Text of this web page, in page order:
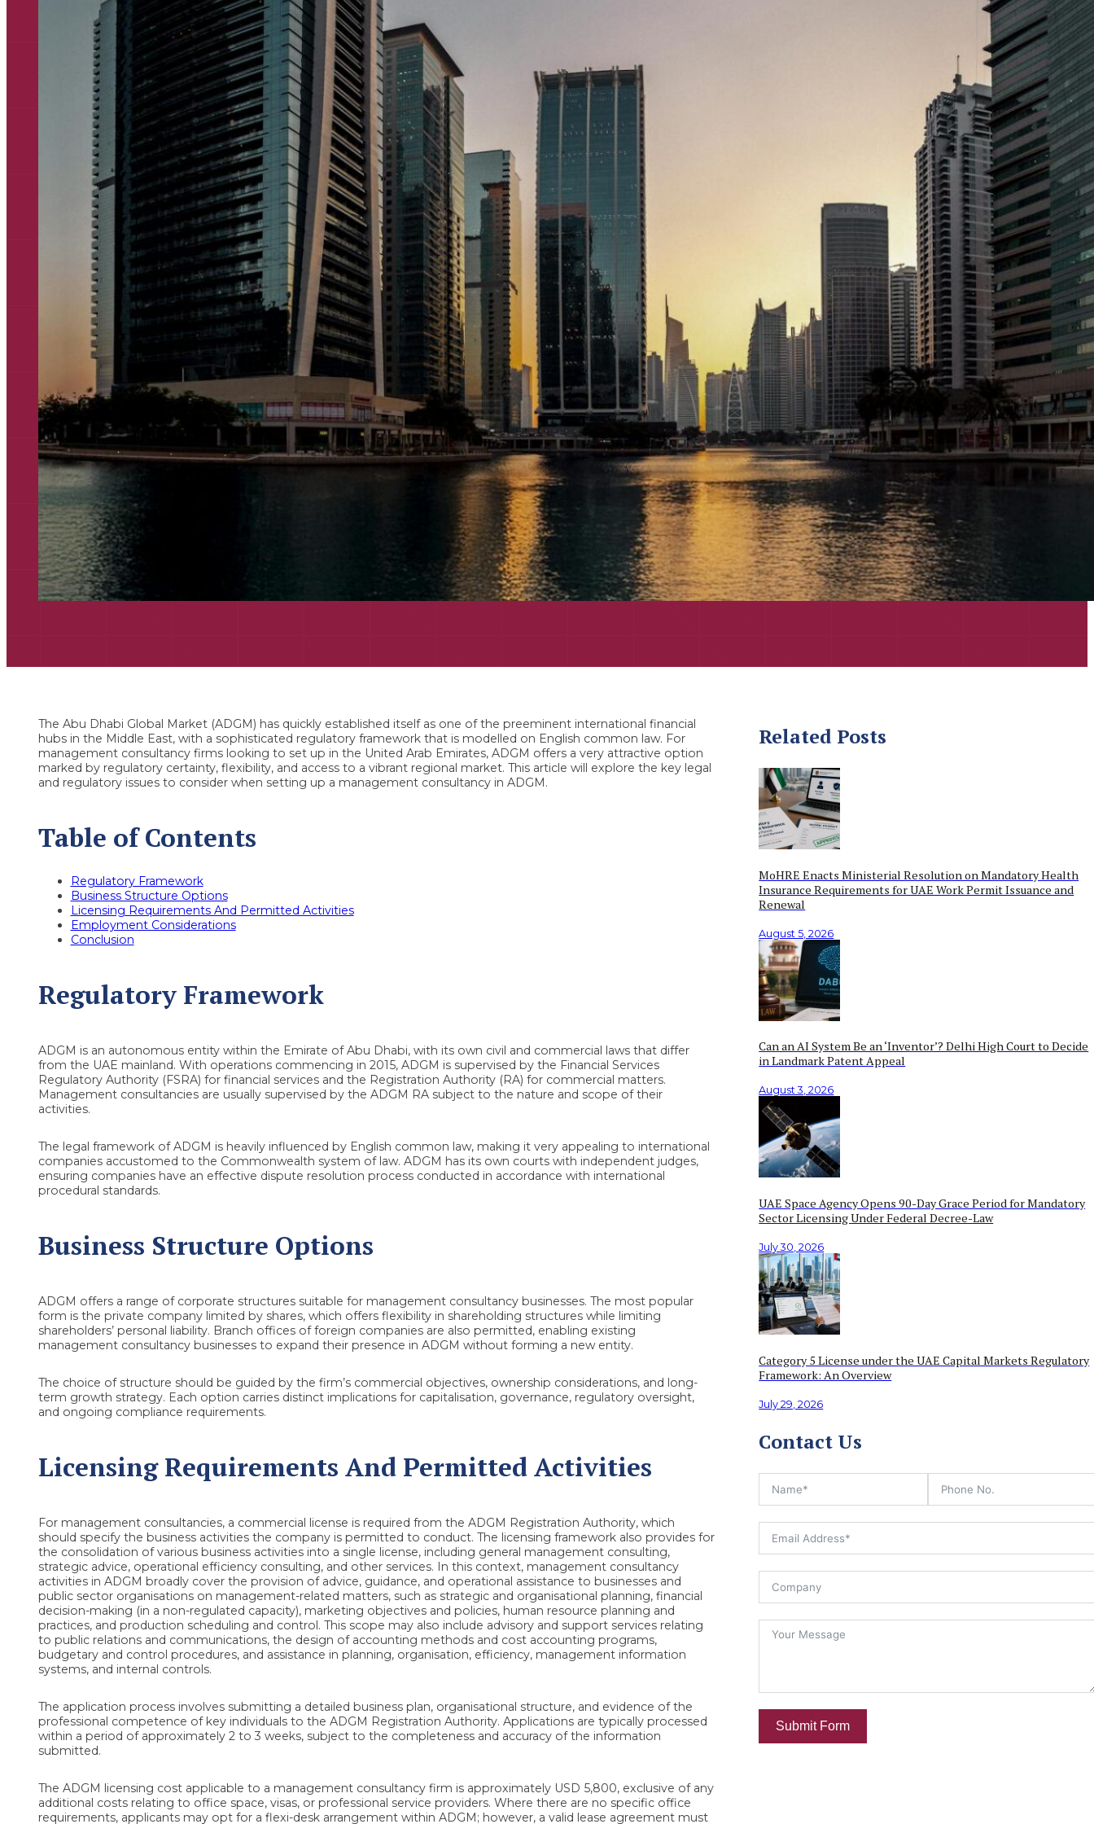
The Abu Dhabi Global Market (ADGM) has quickly established itself as one of the preeminent international financial
hubs in the Middle East, with a sophisticated regulatory framework that is modelled on English common law. For
management consultancy firms looking to set up in the United Arab Emirates, ADGM offers a very attractive option
marked by regulatory certainty, flexibility, and access to a vibrant regional market. This article will explore the key legal
and regulatory issues to consider when setting up a management consultancy in ADGM.
Table of Contents
Regulatory Framework
Business Structure Options
Licensing Requirements And Permitted Activities
Employment Considerations
Conclusion
Regulatory Framework
ADGM is an autonomous entity within the Emirate of Abu Dhabi, with its own civil and commercial laws that differ
from the UAE mainland. With operations commencing in 2015, ADGM is supervised by the Financial Services
Regulatory Authority (FSRA) for financial services and the Registration Authority (RA) for commercial matters.
Management consultancies are usually supervised by the ADGM RA subject to the nature and scope of their
activities.
The legal framework of ADGM is heavily influenced by English common law, making it very appealing to international
companies accustomed to the Commonwealth system of law. ADGM has its own courts with independent judges,
ensuring companies have an effective dispute resolution process conducted in accordance with international
procedural standards.
Business Structure Options
ADGM offers a range of corporate structures suitable for management consultancy businesses. The most popular
form is the private company limited by shares, which offers flexibility in shareholding structures while limiting
shareholders’ personal liability. Branch offices of foreign companies are also permitted, enabling existing
management consultancy businesses to expand their presence in ADGM without forming a new entity.
The choice of structure should be guided by the firm’s commercial objectives, ownership considerations, and long-
term growth strategy. Each option carries distinct implications for capitalisation, governance, regulatory oversight,
and ongoing compliance requirements.
Licensing Requirements And Permitted Activities
For management consultancies, a commercial license is required from the ADGM Registration Authority, which
should specify the business activities the company is permitted to conduct. The licensing framework also provides for
the consolidation of various business activities into a single license, including general management consulting,
strategic advice, operational efficiency consulting, and other services. In this context, management consultancy
activities in ADGM broadly cover the provision of advice, guidance, and operational assistance to businesses and
public sector organisations on management-related matters, such as strategic and organisational planning, financial
decision-making (in a non-regulated capacity), marketing objectives and policies, human resource planning and
practices, and production scheduling and control. This scope may also include advisory and support services relating
to public relations and communications, the design of accounting methods and cost accounting programs,
budgetary and control procedures, and assistance in planning, organisation, efficiency, management information
systems, and internal controls.
The application process involves submitting a detailed business plan, organisational structure, and evidence of the
professional competence of key individuals to the ADGM Registration Authority. Applications are typically processed
within a period of approximately 2 to 3 weeks, subject to the completeness and accuracy of the information
submitted.
The ADGM licensing cost applicable to a management consultancy firm is approximately USD 5,800, exclusive of any
additional costs relating to office space, visas, or professional service providers. Where there are no specific office
requirements, applicants may opt for a flexi-desk arrangement within ADGM; however, a valid lease agreement must
Related Posts
MoHRE Enacts Ministerial Resolution on Mandatory Health
Insurance Requirements for UAE Work Permit Issuance and
Renewal
August 5, 2026
Can an AI System Be an ‘Inventor’? Delhi High Court to Decide
in Landmark Patent Appeal
August 3, 2026
UAE Space Agency Opens 90-Day Grace Period for Mandatory
Sector Licensing Under Federal Decree-Law
July 30, 2026
Category 5 License under the UAE Capital Markets Regulatory
Framework: An Overview
July 29, 2026
Contact Us
Submit Form